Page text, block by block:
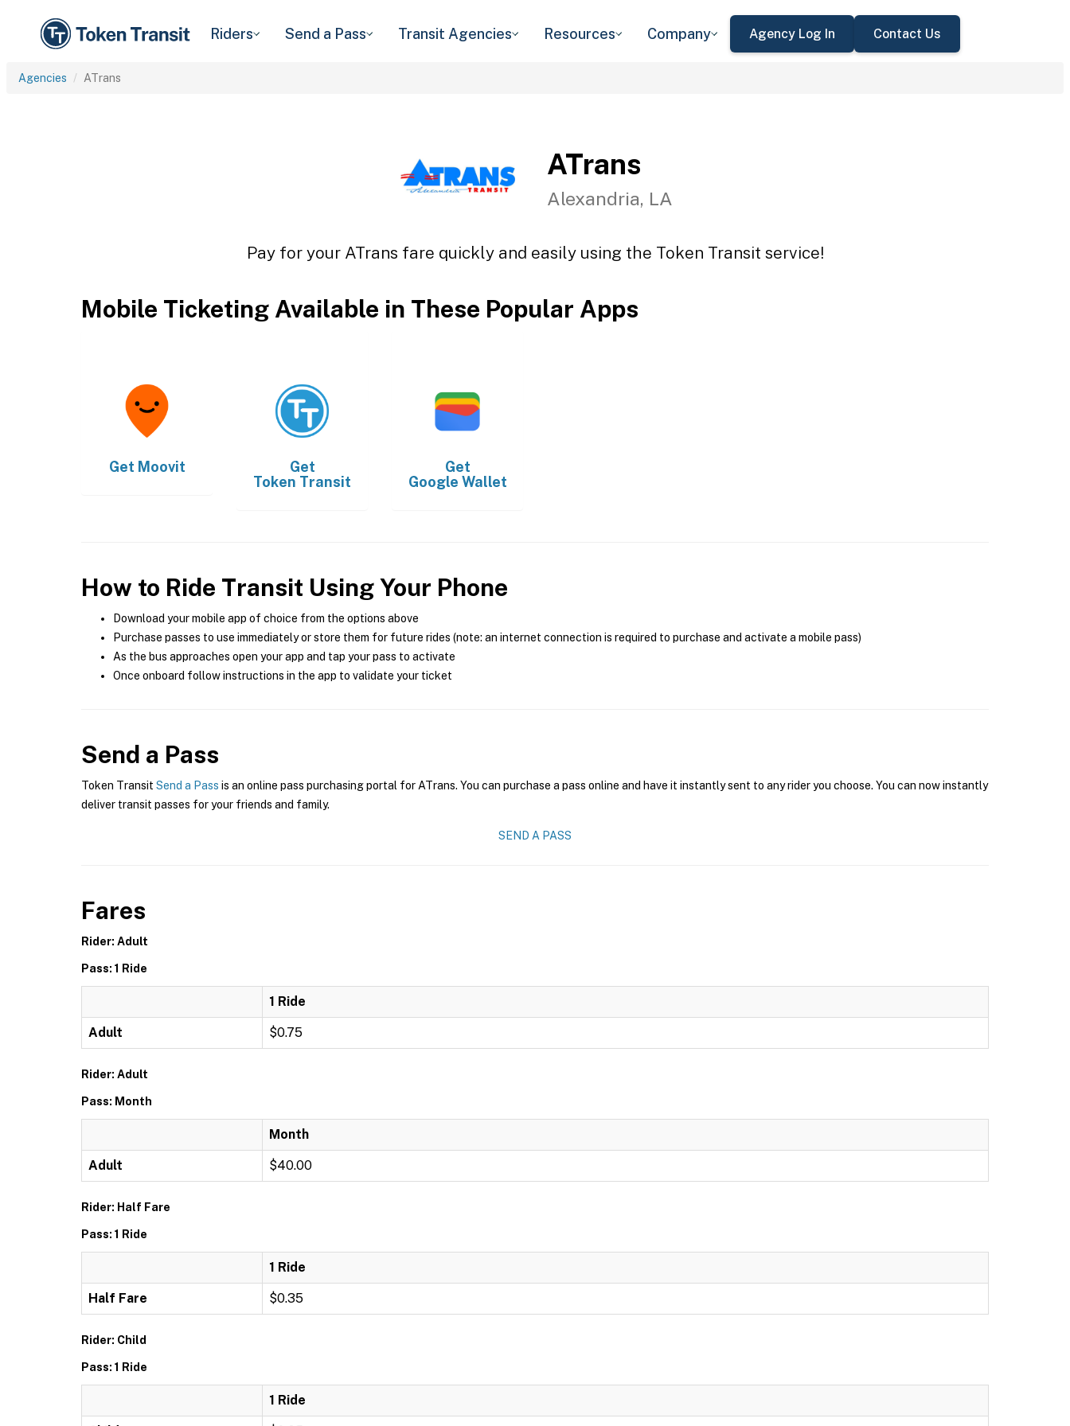
Riders Send a Pass Transit Agencies Resources Company Agency Log In Contact Us
Agencies ATrans
ATrans
Alexandria, LA
Pay for your ATrans fare quickly and easily using the Token Transit service!
Mobile Ticketing Available in These Popular Apps
Get Moovit
Get
Token Transit
Get
Google Wallet
How to Ride Transit Using Your Phone
Download your mobile app of choice from the options above
Purchase passes to use immediately or store them for future rides (note: an internet connection is required to purchase and activate a mobile pass)
As the bus approaches open your app and tap your pass to activate
Once onboard follow instructions in the app to validate your ticket
Send a Pass
Token Transit Send a Pass is an online pass purchasing portal for ATrans. You can purchase a pass online and have it instantly sent to any rider you choose. You can now instantly
deliver transit passes for your friends and family.
SEND A PASS
Fares
Rider: Adult
Pass: 1 Ride
1 Ride
Adult $0.75
Rider: Adult
Pass: Month
Month
Adult $40.00
Rider: Half Fare
Pass: 1 Ride
1 Ride
Half Fare $0.35
Rider: Child
Pass: 1 Ride
1 Ride